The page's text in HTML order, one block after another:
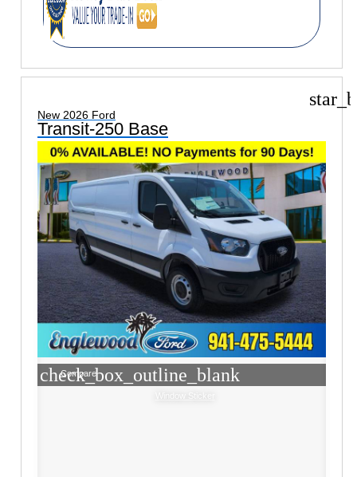
New 2026 Ford
Transit-250 Base
check_box_outline_blank
Compare
Window Sticker